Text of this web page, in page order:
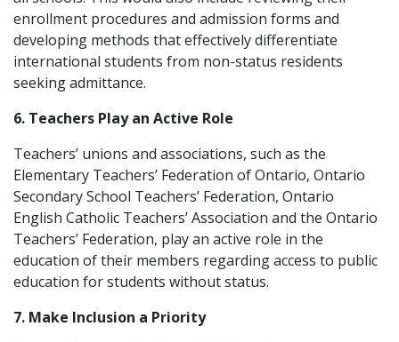
enrollment procedures and admission forms and
developing methods that effectively differentiate
international students from non-status residents
seeking admittance.
6. Teachers Play an Active Role
Teachers’ unions and associations, such as the
Elementary Teachers’ Federation of Ontario, Ontario
Secondary School Teachers’ Federation, Ontario
English Catholic Teachers’ Association and the Ontario
Teachers’ Federation, play an active role in the
education of their members regarding access to public
education for students without status.
7. Make Inclusion a Priority